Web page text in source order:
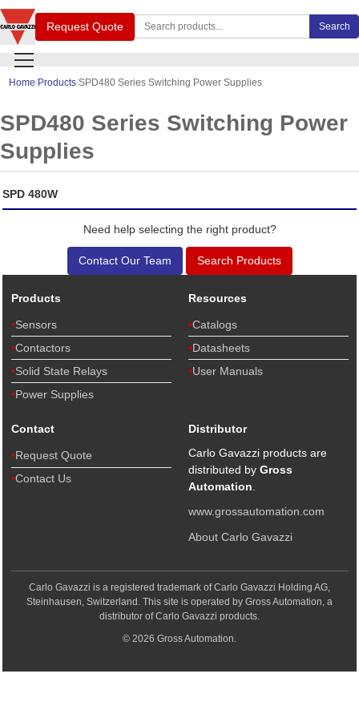
Search Carlo Gavazzi products Search
Request Quote
Home Products SPD480 Series Switching Power Supplies
SPD480 Series Switching Power
Supplies
SPD 480W
Need help selecting the right product?
Contact Our Team Search Products
Products
Sensors
Contactors
Solid State Relays
Power Supplies
Resources
Catalogs
Datasheets
User Manuals
Contact
Request Quote
Contact Us
Distributor
Carlo Gavazzi products are
distributed by Gross
Automation
www.grossautomation.com
About Carlo Gavazzi
Carlo Gavazzi is a registered trademark of Carlo Gavazzi Holding AG,
Steinhausen, Switzerland. This site is operated by Gross Automation, a
distributor of Carlo Gavazzi products.
© 2026 Gross Automation.